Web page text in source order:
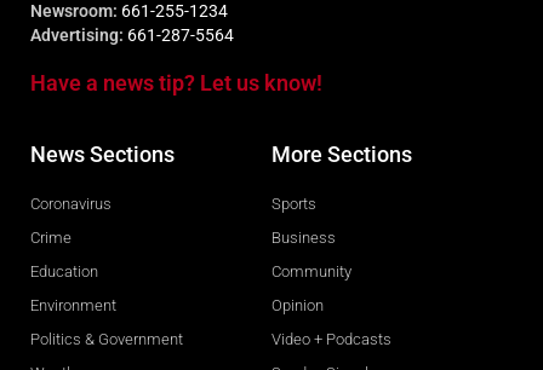
Newsroom: 661-255-1234
Advertising: 661-287-5564
Have a news tip? Let us know!
News Sections
Coronavirus
Crime
Education
Environment
Politics & Government
More Sections
Sports
Business
Community
Opinion
Video + Podcasts